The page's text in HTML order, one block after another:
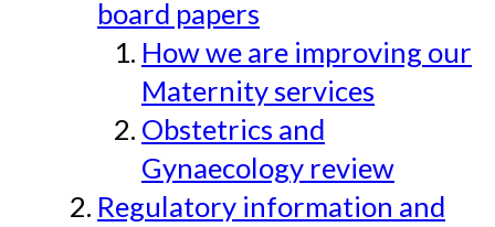
board papers
How we are improving our
Maternity services
Obstetrics and
Gynaecology review
Regulatory information and